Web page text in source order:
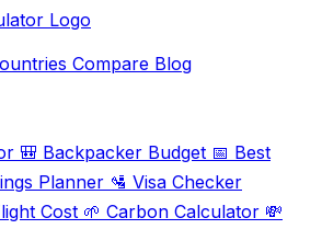
Compare Blog
🎒 Backpacker Budget 📅 Best
Planner 🛂 Visa Checker
Cost 🌱 Carbon Calculator 💸